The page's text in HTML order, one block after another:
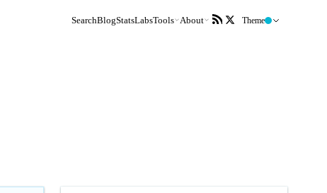
SearchBlogStatsLabsTools About Theme